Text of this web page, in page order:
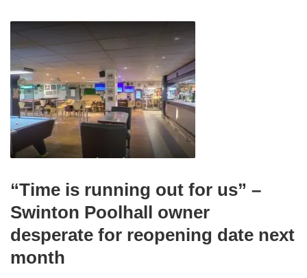
“Time is running out for us” –
Swinton Poolhall owner
desperate for reopening date next
month